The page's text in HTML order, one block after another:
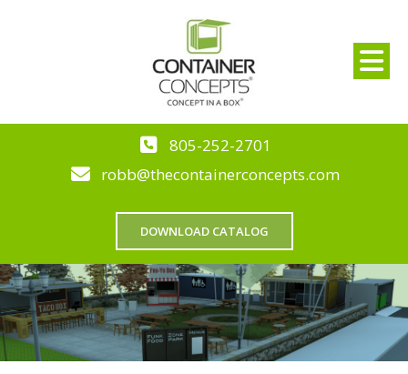
805-252-2701
robb@thecontainerconcepts.com
DOWNLOAD CATALOG